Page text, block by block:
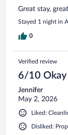
Great stay,
Stayed 1 night in
0
Verified review
6/10 Okay
Jennifer
May 2, 2026
Liked:
Disliked: